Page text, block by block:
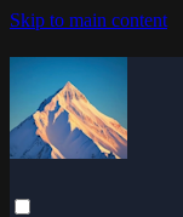
Skip to main content